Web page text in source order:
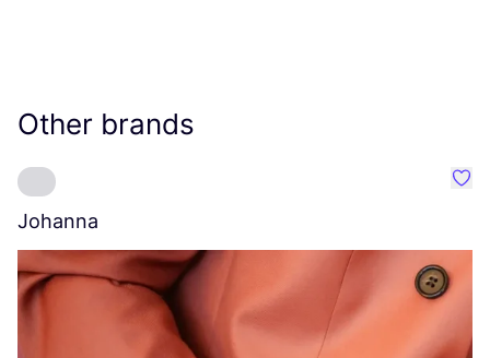
Other brands
Johanna